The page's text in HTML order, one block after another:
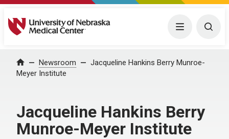
University of Nebraska Medical Center Menu
Home Newsroom
Jacqueline Hankins Berry Munroe-
Meyer Institute
Jacqueline Hankins Berry
Munroe-Meyer Institute